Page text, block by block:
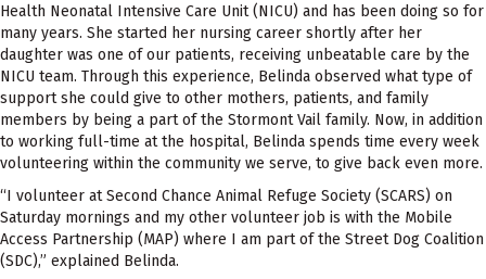
Health Neonatal Intensive Care Unit (NICU) and has been doing so for
many years. She started her nursing career shortly after her
daughter was one of our patients, receiving unbeatable care by the
NICU team. Through this experience, Belinda observed what type of
support she could give to other mothers, patients, and family
members by being a part of the Stormont Vail family. Now, in addition
to working full-time at the hospital, Belinda spends time every week
volunteering within the community we serve, to give back even more.
“I volunteer at Second Chance Animal Refuge Society (SCARS) on
Saturday mornings and my other volunteer job is with the Mobile
Access Partnership (MAP) where I am part of the Street Dog Coalition
(SDC),” explained Belinda.